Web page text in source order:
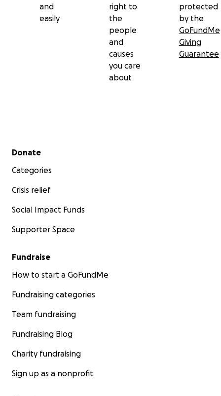
and
easily
right to
the
people
and
causes
you care
about
protected
by the
GoFundMe
Giving
Guarantee
Secondary menu
Donate
Categories
Crisis relief
Social Impact Funds
Supporter Space
Fundraise
How to start a GoFundMe
Fundraising categories
Team fundraising
Fundraising Blog
Charity fundraising
Sign up as a nonprofit